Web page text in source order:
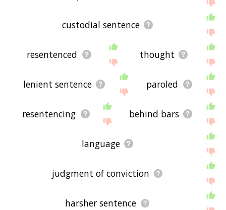
custodial sentence
resentenced thought
lenient sentence paroled
resentencing behind bars
language
judgment of conviction
harsher sentence